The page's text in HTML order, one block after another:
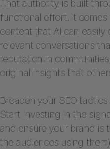
That authority is built
functional effort. It
content that AI can easily
relevant conversations
reputation in
original insights that
Broaden your SEO
Start investing in the
and ensure your brand is
the audiences using